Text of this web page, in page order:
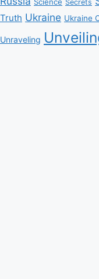
Secrets
Truth Ukraine Ukraine
Unraveling